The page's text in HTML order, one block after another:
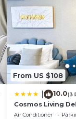
From US $108
10.0(3
Cosmos Living
Balcony
Air Conditioner